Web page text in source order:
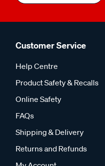
Customer Service
Help Centre
Product Safety & Recalls
Online Safety
FAQs
Shipping & Delivery
Returns and Refunds